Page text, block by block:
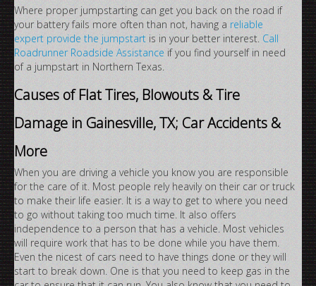
Where proper jumpstarting can get you back on the road if
your battery fails more often than not, having a reliable
expert provide the jumpstart is in your better interest. Call
Roadrunner Roadside Assistance if you find yourself in need
of a jumpstart in Northern Texas.
Causes of Flat Tires, Blowouts & Tire
Damage in Gainesville, TX; Car Accidents &
More
When you are driving a vehicle you know you are responsible
for the care of it. Most people rely heavily on their car or truck
to make their life easier. It is a way to get to where you need
to go without taking too much time. It also offers
independence to a person that has a vehicle. Most vehicles
will require work that has to be done while you have them.
Even the nicest of cars need to have things done or they will
start to break down. One is that you need to keep gas in the